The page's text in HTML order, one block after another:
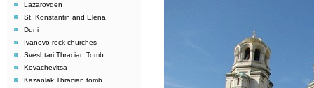
Lazarovden
St. Konstantin and Elena
Duni
Ivanovo rock churches
Sveshtari Thracian Tomb
Kovachevitsa
Kazanlak Thracian tomb